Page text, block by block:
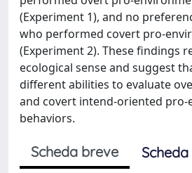
(Experiment 1), and no
who performed covert pro-
(Experiment 2). These findings
ecological sense and suggest
different abilities to evaluate
and covert intend-oriented pro-
behaviors.
Scheda breve